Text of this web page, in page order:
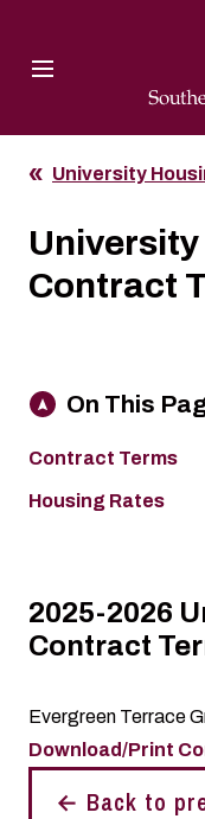
University
Contract
On This
Contract Terms
Housing Rates
2025-2026
Contract
Evergreen Terrace
Download/Print
← Back to